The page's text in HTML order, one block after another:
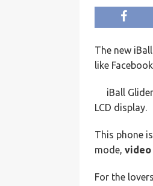
The new
like
iBall
LCD display.
This phone
mode,
For the